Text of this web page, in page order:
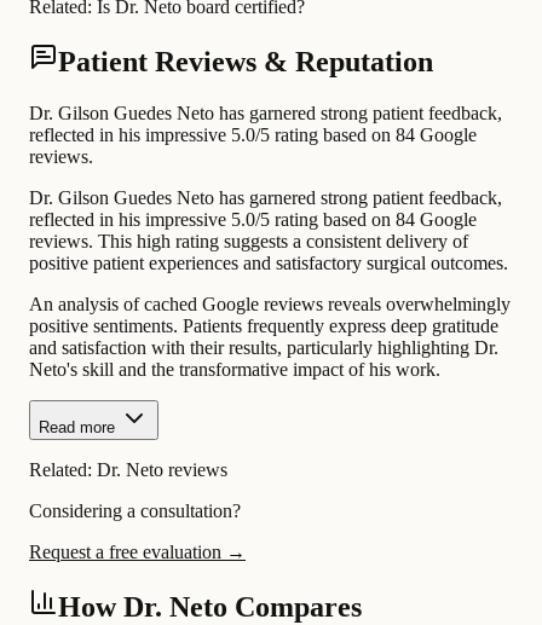
Related: Is Dr. Neto board certified?
Patient Reviews & Reputation
Dr. Gilson Guedes Neto has garnered strong patient feedback,
reflected in his impressive 5.0/5 rating based on 84 Google
reviews.
Dr. Gilson Guedes Neto has garnered strong patient feedback,
reflected in his impressive 5.0/5 rating based on 84 Google
reviews. This high rating suggests a consistent delivery of
positive patient experiences and satisfactory surgical outcomes.
An analysis of cached Google reviews reveals overwhelmingly
positive sentiments. Patients frequently express deep gratitude
and satisfaction with their results, particularly highlighting Dr.
Neto's skill and the transformative impact of his work.
Read more
Related: Dr. Neto reviews
Considering a consultation?
Request a free evaluation →
How Dr. Neto Compares